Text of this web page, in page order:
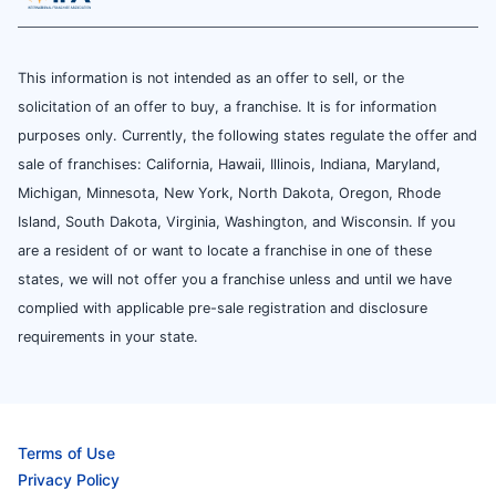
This information is not intended as an offer to sell, or the
solicitation of an offer to buy, a franchise. It is for information
purposes only. Currently, the following states regulate the offer and
sale of franchises: California, Hawaii, Illinois, Indiana, Maryland,
Michigan, Minnesota, New York, North Dakota, Oregon, Rhode
Island, South Dakota, Virginia, Washington, and Wisconsin. If you
are a resident of or want to locate a franchise in one of these
states, we will not offer you a franchise unless and until we have
complied with applicable pre-sale registration and disclosure
requirements in your state.
Terms of Use
Privacy Policy